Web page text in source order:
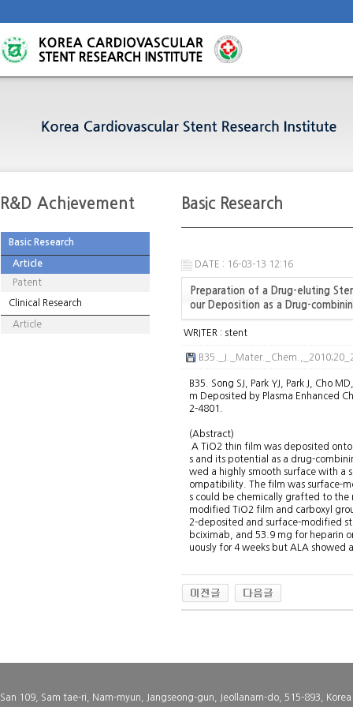
R&D Achievement
Basic Research
Article
Patent
Clinical Research
Article
Basic Research
DATE : 16-03-13 12:16
Preparation of a Drug-eluting
our Deposition as a Drug-
WRITER : stent
B35. Song SJ, Park YJ, Park J, Cho
m Deposited by Plasma Enhanced
2-4801.
(Abstract)
A TiO2 thin film was deposited
s and its potential as a drug-
wed a highly smooth surface with a
ompatibility. The film was surface-
s could be chemically grafted to
modified TiO2 film and carboxyl
2-deposited and surface-modified
bciximab, and 53.9 mg for heparin
uously for 4 weeks but ALA showed
San 109, Sam tae-ri, Nam-myun, Jangseong-gun, Jeollanam-do, 515-893, Korea